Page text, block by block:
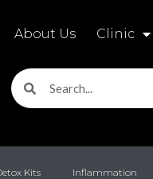
About Us Clinic
Kits Inflammation